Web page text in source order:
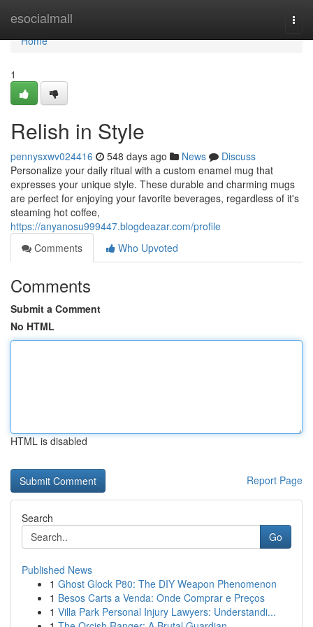
esocialmall
Home
Home
1
Relish in Style
pennysxwv024416 548 days ago News
Discuss
Personalize your daily ritual with a custom enamel mug that
expresses your unique style. These durable and charming mugs
are perfect for enjoying your favorite beverages, regardless of it's
steaming hot coffee,
https://anyanosu999447.blogdeazar.com/profile
Comments
Who Upvoted
Comments
Submit a Comment
No HTML
HTML is disabled
Report Page
Search
Go
Published News
1 Ghost Glock P80: The DIY Weapon Phenomenon
1 Besos Carts a Venda: Onde Comprar e Preços
1 Villa Park Personal Injury Lawyers: Understandi...